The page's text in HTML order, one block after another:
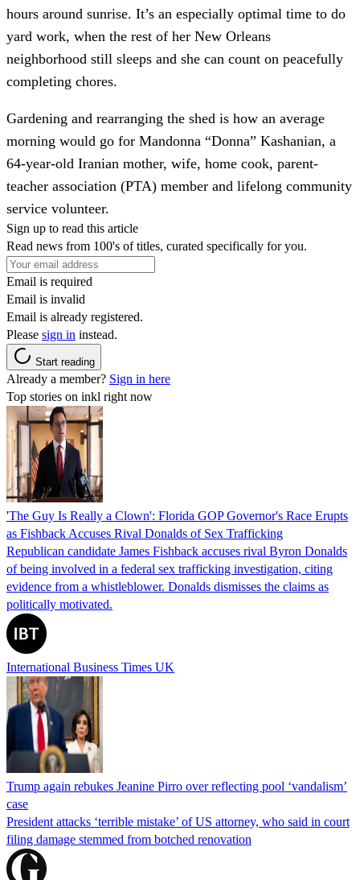
hours around sunrise. It’s an especially optimal time to do
yard work, when the rest of her New Orleans
neighborhood still sleeps and she can count on peacefully
completing chores.
Gardening and rearranging the shed is how an average
morning would go for Mandonna “Donna” Kashanian, a
64-year-old Iranian mother, wife, home cook, parent-
teacher association (PTA) member and lifelong community
service volunteer.
Sign up to read this article
Read news from 100's of titles, curated specifically for you.
Email is required
Email is invalid
Email is already registered.
Please sign in instead.
Start reading
Already a member? Sign in here
Top stories on inkl right now
'The Guy Is Really a Clown': Florida GOP Governor's Race Erupts
as Fishback Accuses Rival Donalds of Sex Trafficking
Republican candidate James Fishback accuses rival Byron Donalds
of being involved in a federal sex trafficking investigation, citing
evidence from a whistleblower. Donalds dismisses the claims as
politically motivated.
International Business Times UK
Trump again rebukes Jeanine Pirro over reflecting pool ‘vandalism’
case
President attacks ‘terrible mistake’ of US attorney, who said in court
filing damage stemmed from botched renovation